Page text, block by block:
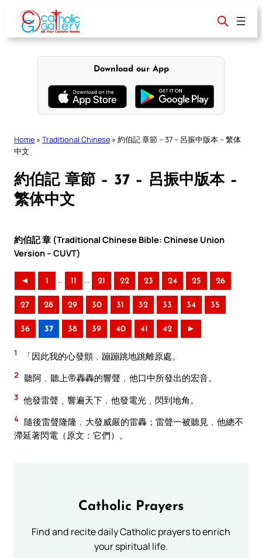
content
Download our App
Home » Traditional Chinese » 約伯記 章節 – 37 – 呂振中版本 – 繁体
中文
約伯記 章節 – 37 – 呂振中版本 –
繁体中文
約伯記 章 (Traditional Chinese Bible: Chinese Union
Version – CUVT)
◄ 1 .. 11 .. 21 22 23 24 25 26
27 28 29 30 31 32 33 34 35
36 37 38 39 40 41 42 ►
1 「因此我的心發顫﹐蹦蹦跳地跳離原處。
2 聽阿﹐聽上帝轟轟的響聲﹐他口中所發出的宏音。
3 他發雷聲﹑響遍天下﹐他發電光﹑閃到地角。
4 隨後雷聲隆隆﹐大發威嚴的雷轟；雷聲一被聽見﹐他總不
滯延著閃電（原文：它們）。
Catholic Prayers
Find and recite daily Catholic prayers to enrich
your spiritual life.